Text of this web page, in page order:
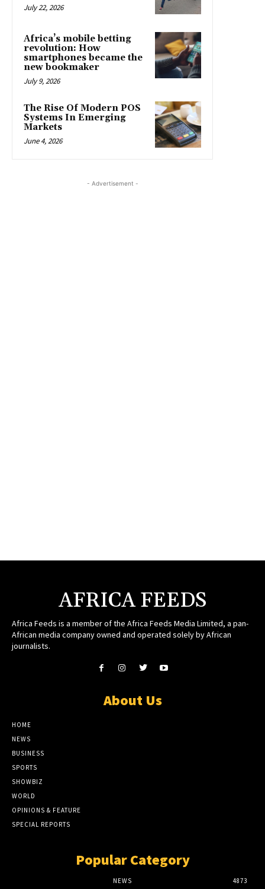
July 22, 2026
Africa’s mobile betting
revolution: How
smartphones became the
new bookmaker
July 9, 2026
The Rise Of Modern POS
Systems In Emerging
Markets
June 4, 2026
- Advertisement -
AFRICA FEEDS
Africa Feeds is a member of the Africa Feeds Media Limited, a pan-
African media company owned and operated solely by African
journalists.
About Us
HOME
NEWS
BUSINESS
SPORTS
SHOWBIZ
WORLD
OPINIONS & FEATURE
SPECIAL REPORTS
Popular Category
NEWS 4873